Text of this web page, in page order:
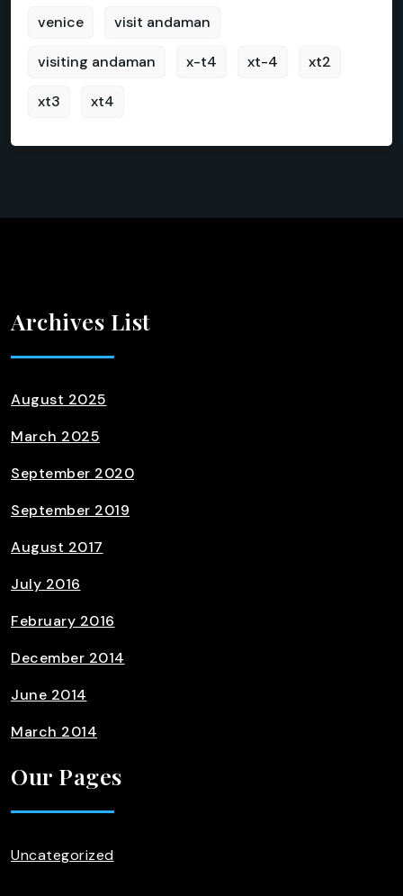
venice visit andaman
visiting andaman x-t4 xt-4 xt2
xt3 xt4
Archives List
August 2025
March 2025
September 2020
September 2019
August 2017
July 2016
February 2016
December 2014
June 2014
March 2014
Our Pages
Uncategorized